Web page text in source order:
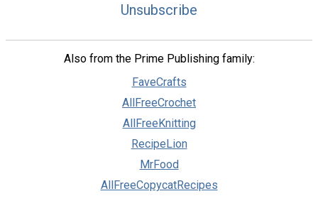
Unsubscribe
Also from the Prime Publishing family:
FaveCrafts
AllFreeCrochet
AllFreeKnitting
RecipeLion
MrFood
AllFreeCopycatRecipes